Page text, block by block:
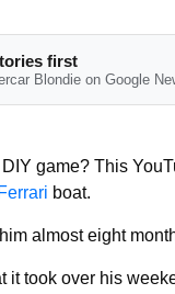
first
Blondie on Google
game? This
Ferrari boat.
almost eight
it took over his